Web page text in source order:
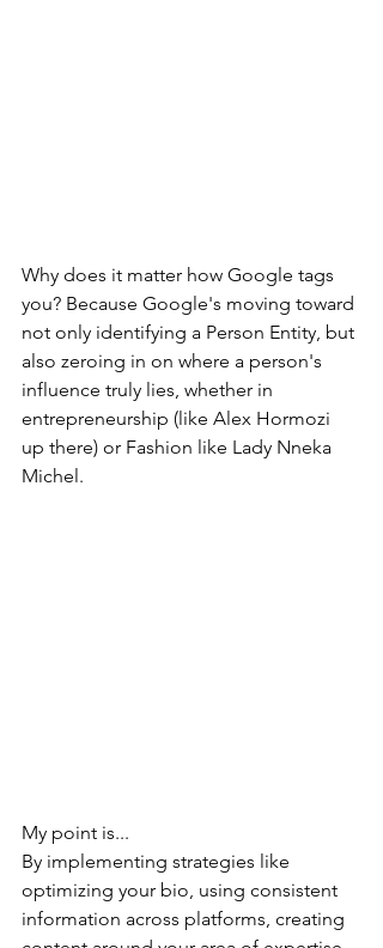
Why does it matter how Google tags
you? Because Google's moving toward
not only identifying a Person Entity, but
also zeroing in on where a person's
influence truly lies, whether in
entrepreneurship (like Alex Hormozi
up there) or Fashion like Lady Nneka
Michel.
My point is...
By implementing strategies like
optimizing your bio, using consistent
information across platforms, creating